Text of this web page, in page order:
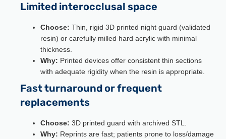
Limited interocclusal space
Choose: Thin, rigid 3D printed night guard (validated
resin) or carefully milled hard acrylic with minimal
thickness.
Why: Printed devices offer consistent thin sections
with adequate rigidity when the resin is appropriate.
Fast turnaround or frequent
replacements
Choose: 3D printed guard with archived STL.
Why: Reprints are fast; patients prone to loss/damage